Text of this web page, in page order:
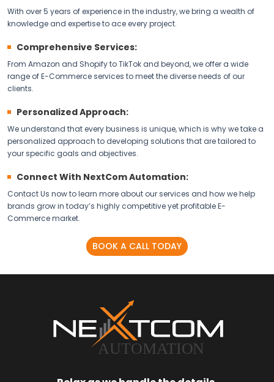
With over 5 years of experience in the industry, we bring a wealth of
knowledge and expertise to ace every project.
Comprehensive Services:
From Amazon and Shopify to TikTok and beyond, we offer a wide
range of E-Commerce services to meet the diverse needs of our
clients.
Personalized Approach:
We understand that every business is unique, which is why we take a
personalized approach to developing solutions that are tailored to
your specific goals and objectives.
Connect With NextCom Automation:
Contact Us now to learn more about our services and how we help
brands grow in today’s highly competitive yet profitable E-
Commerce market.
BOOK A CALL TODAY